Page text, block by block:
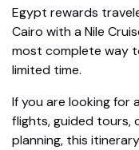
Egypt rewards
Cairo with a Nile
most complete way
limited time.
If you are looking for
flights, guided tours,
planning, this